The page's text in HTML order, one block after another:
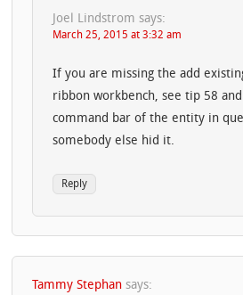
Joel Lindstrom says:
March 25, 2015 at 3:32 am
If you are missing the add
ribbon workbench, see tip 58
command bar of the entity in
somebody else hid it.
Reply
Tammy Stephan says: